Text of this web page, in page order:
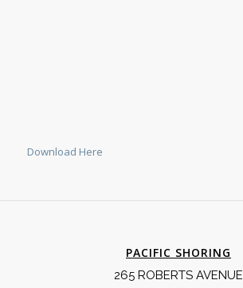
Download Here
PACIFIC SHORING
265 ROBERTS AVENUE